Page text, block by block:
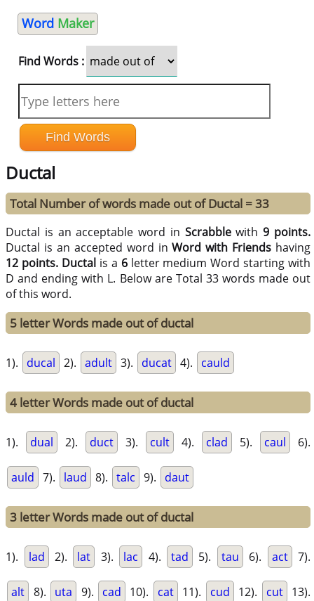
Word Maker
Find Words :
Ductal
Total Number of words made out of Ductal = 33
Ductal is an acceptable word in Scrabblewith9 points.
Ductal is an accepted word inWord with Friends having
12 points. Ductalis a 6letter medium Word starting with
D and ending with L. Below are Total 33 words made out
of this word.
5 letter Words made out of ductal
1). ducal 2). adult 3). ducat 4). cauld
4 letter Words made out of ductal
1). dual 2). duct 3). cult 4). clad 5). caul 6).
auld 7). laud 8). talc 9). daut
3 letter Words made out of ductal
1). lad 2). lat 3). lac 4). tad 5). tau 6). act 7).
alt 8). uta 9). cad 10). cat 11). cud 12). cut 13).